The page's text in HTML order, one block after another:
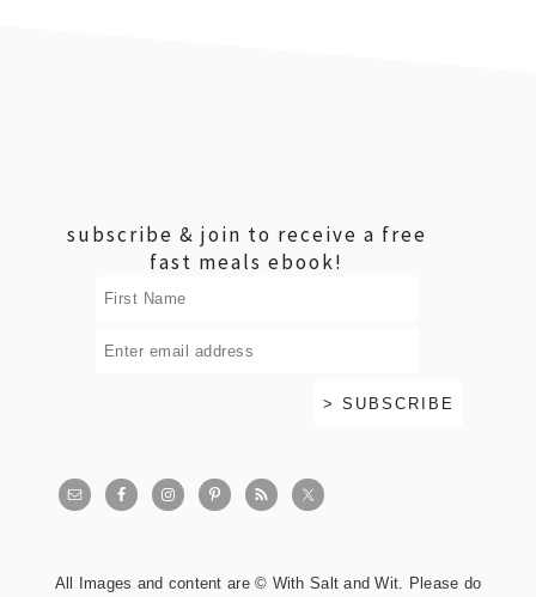
subscribe & join to receive a free
fast meals ebook!
All Images and content are © With Salt and Wit. Please do